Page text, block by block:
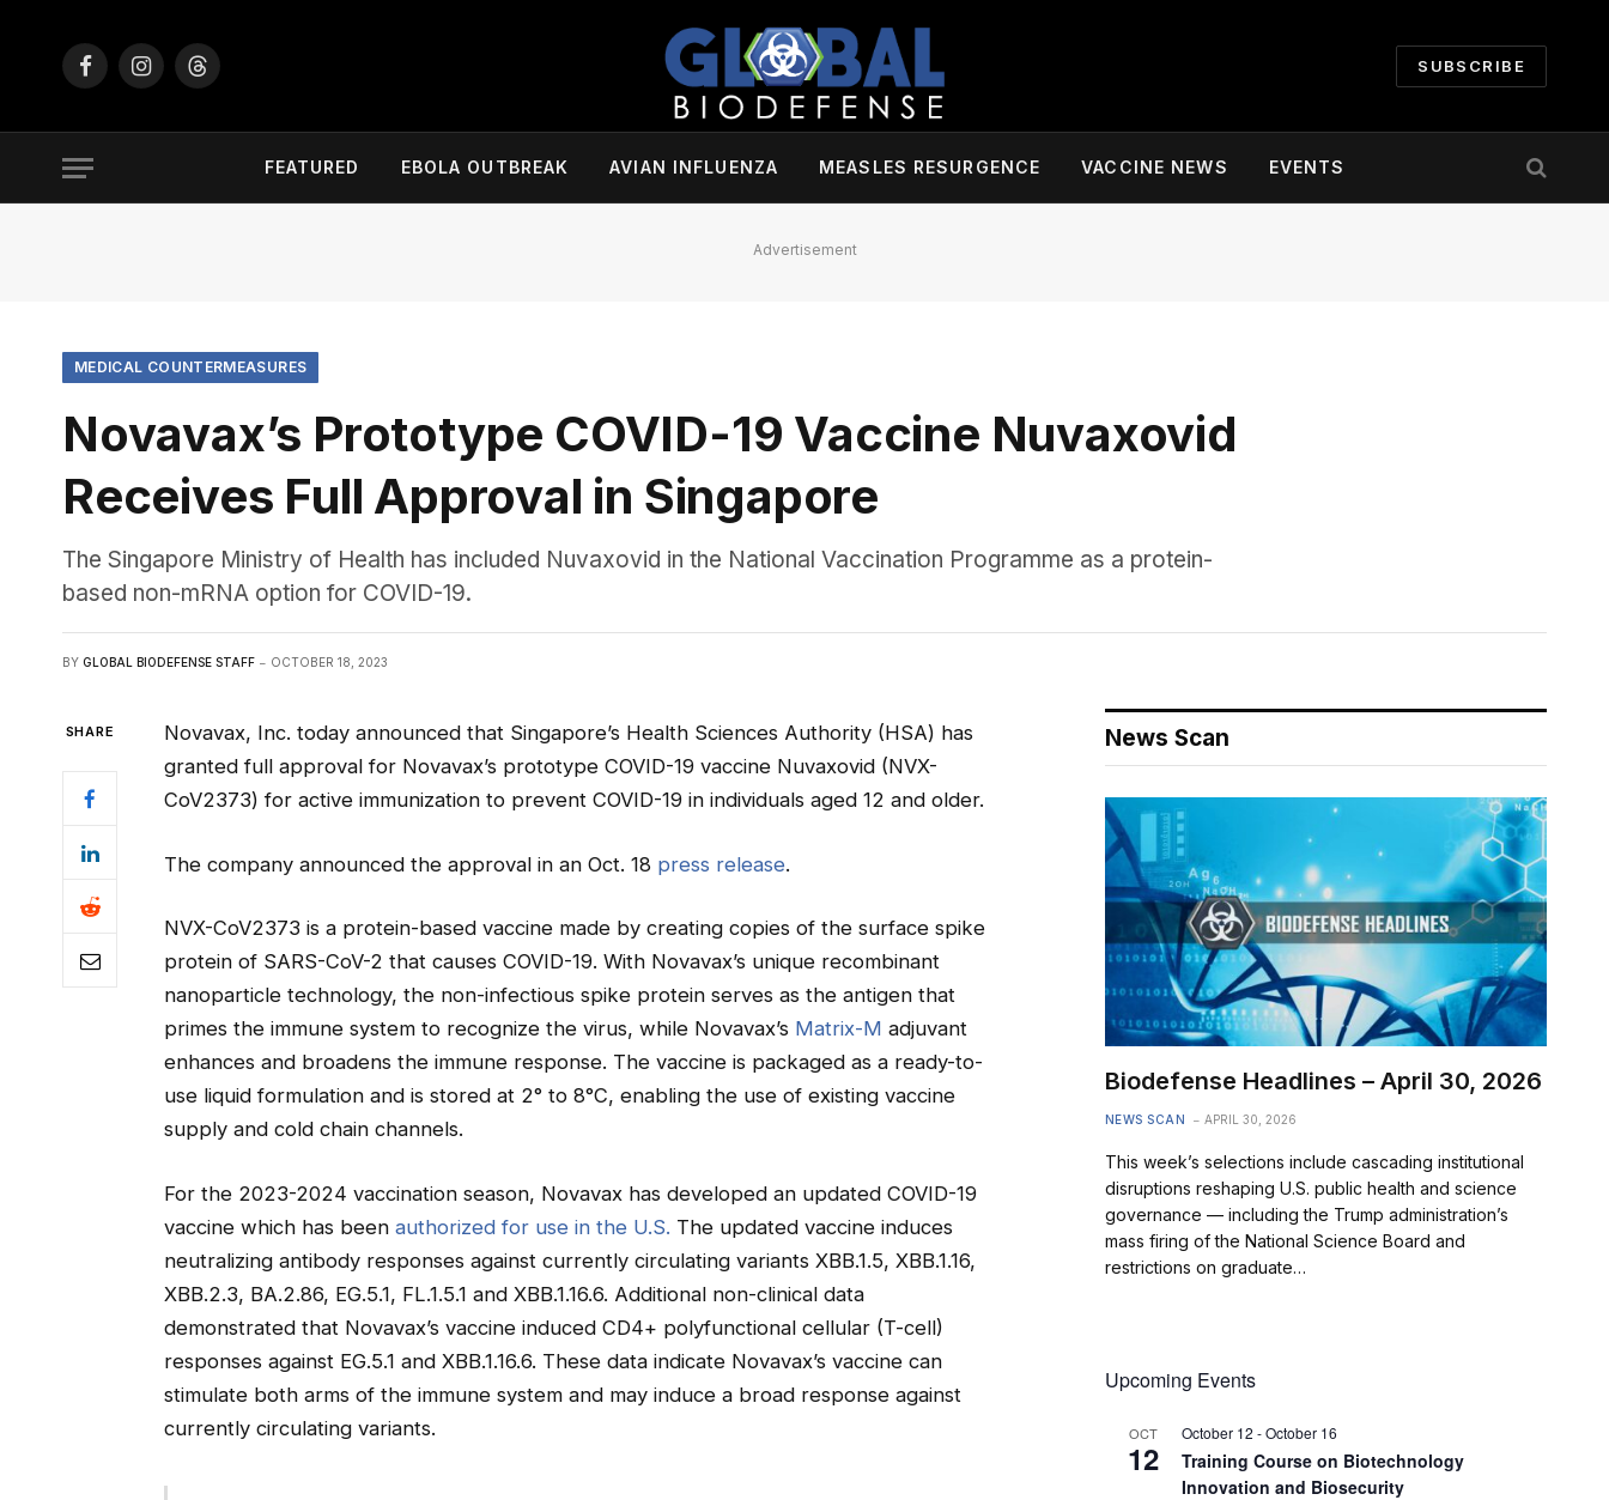
FacebookInstagramThreads
SUBSCRIBE
FEATURED EBOLA OUTBREAK AVIAN INFLUENZA MEASLES RESURGENCE VACCINE NEWS EVENTS
Advertisement
MEDICAL COUNTERMEASURES
Novavax’s Prototype COVID-19 Vaccine Nuvaxovid
Receives Full Approval in Singapore
The Singapore Ministry of Health has included Nuvaxovid in the National Vaccination Programme as a protein-
based non-mRNA option for COVID-19.
BY GLOBAL BIODEFENSE STAFF OCTOBER 18, 2023
SHARE
Novavax, Inc. today announced that Singapore’s Health Sciences Authority (HSA) has
granted full approval for Novavax’s prototype COVID-19 vaccine Nuvaxovid (NVX-
CoV2373) for active immunization to prevent COVID-19 in individuals aged 12 and older.
The company announced the approval in an Oct. 18 press release.
NVX-CoV2373 is a protein-based vaccine made by creating copies of the surface spike
protein of SARS-CoV-2 that causes COVID-19. With Novavax’s unique recombinant
nanoparticle technology, the non-infectious spike protein serves as the antigen that
primes the immune system to recognize the virus, while Novavax’s Matrix-M adjuvant
enhances and broadens the immune response. The vaccine is packaged as a ready-to-
use liquid formulation and is stored at 2° to 8°C, enabling the use of existing vaccine
supply and cold chain channels.
For the 2023-2024 vaccination season, Novavax has developed an updated COVID-19
vaccine which has been authorized for use in the U.S. The updated vaccine induces
neutralizing antibody responses against currently circulating variants XBB.1.5, XBB.1.16,
XBB.2.3, BA.2.86, EG.5.1, FL.1.5.1 and XBB.1.16.6. Additional non-clinical data
demonstrated that Novavax’s vaccine induced CD4+ polyfunctional cellular (T-cell)
responses against EG.5.1 and XBB.1.16.6. These data indicate Novavax’s vaccine can
stimulate both arms of the immune system and may induce a broad response against
currently circulating variants.
News Scan
Biodefense Headlines – April 30, 2026
NEWS SCAN APRIL 30, 2026
This week’s selections include cascading institutional
disruptions reshaping U.S. public health and science
governance — including the Trump administration’s
mass firing of the National Science Board and
restrictions on graduate…
Upcoming Events
OCT
12
October 12 -October 16
Training Course on Biotechnology
Innovation and Biosecurity